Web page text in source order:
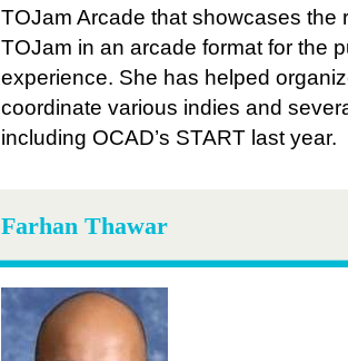
TOJam Arcade that showcases the
TOJam in an arcade format for the
experience. She has helped
coordinate various indies and
including OCAD’s START last year.
Farhan Thawar